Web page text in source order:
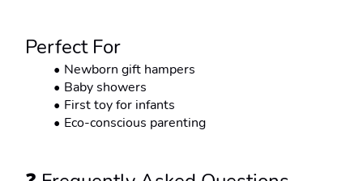
Perfect For
Newborn gift hampers
Baby showers
First toy for infants
Eco-conscious parenting